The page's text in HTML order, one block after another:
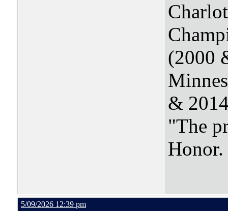
(2000
&
"The
Honor.
5/09/2026 12:39 pm